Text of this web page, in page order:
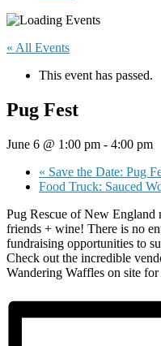
« All Events
This event has passed.
Pug Fest
June 6 @ 1:00 pm - 4:00 pm
« Save the Date: Pug
Food Truck: Sauced
Pug Rescue of New England
friends + wine! There is no
fundraising opportunities to
Check out the incredible
Wandering Waffles on site